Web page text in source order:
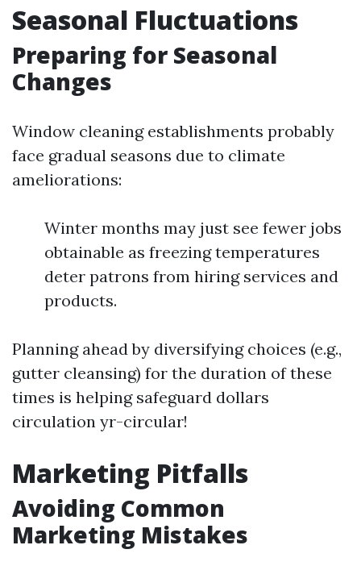
Seasonal Fluctuations
Preparing for Seasonal
Changes
Window cleaning establishments probably
face gradual seasons due to climate
ameliorations:
Winter months may just see fewer jobs
obtainable as freezing temperatures
deter patrons from hiring services and
products.
Planning ahead by diversifying choices (e.g.,
gutter cleansing) for the duration of these
times is helping safeguard dollars
circulation yr-circular!
Marketing Pitfalls
Avoiding Common
Marketing Mistakes